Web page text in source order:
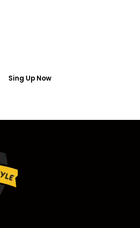
Sing Up Now